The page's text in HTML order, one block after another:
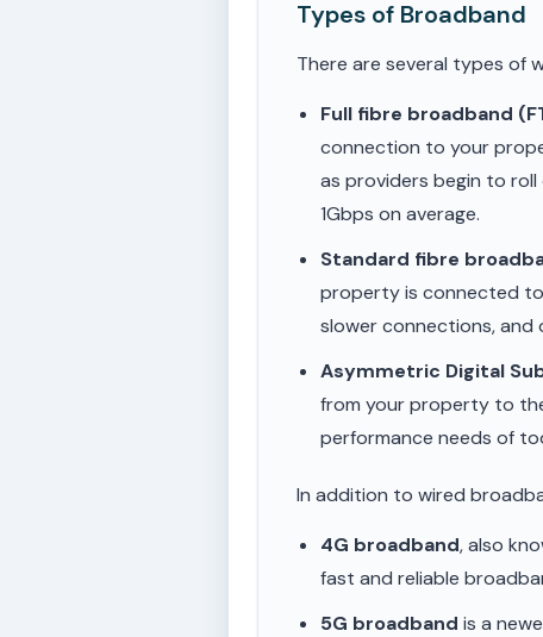
Types of Broadband
There are several types of
Full fibre broadband
connection to your
as providers begin to
1Gbps on average.
Standard fibre
property is connected
slower connections, and
Asymmetric Digital
from your property to
performance needs of
In addition to wired
4G broadband, also
fast and reliable
5G broadband is a